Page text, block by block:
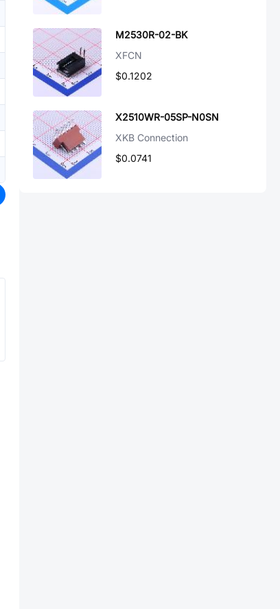
M2530R-02-BK
XFCN
$0.1202
X2510WR-05SP-N0SN
XKB Connection
$0.0741